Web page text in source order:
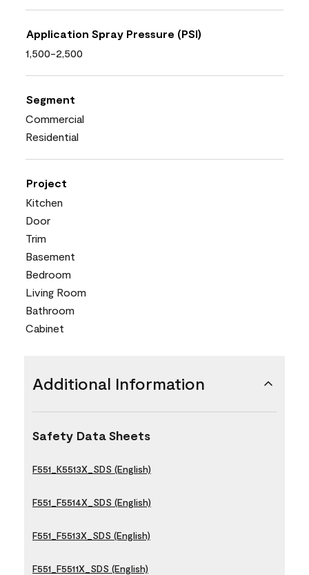
Application Spray Pressure (PSI)
1,500-2,500
Segment
Commercial
Residential
Project
Kitchen
Door
Trim
Basement
Bedroom
Living Room
Bathroom
Cabinet
Additional Information
Safety Data Sheets
F551_K5513X_SDS (English)
F551_F5514X_SDS (English)
F551_F5513X_SDS (English)
F551_F5511X_SDS (English)